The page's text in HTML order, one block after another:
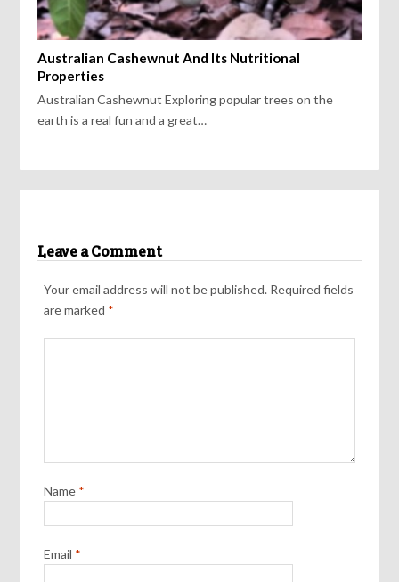
Australian Cashewnut And Its Nutritional
Properties
Australian Cashewnut Exploring popular trees on the
earth is a real fun and a great…
Leave a Comment
Your email address will not be published. Required fields
are marked *
Name *
Email *